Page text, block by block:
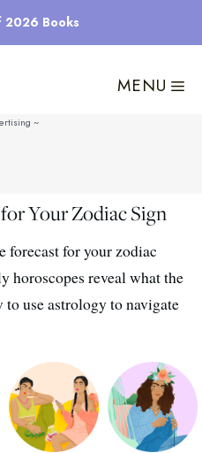
Books
MENU
Your Zodiac Sign
forecast for your zodiac
horoscopes reveal what the
to use astrology to navigate